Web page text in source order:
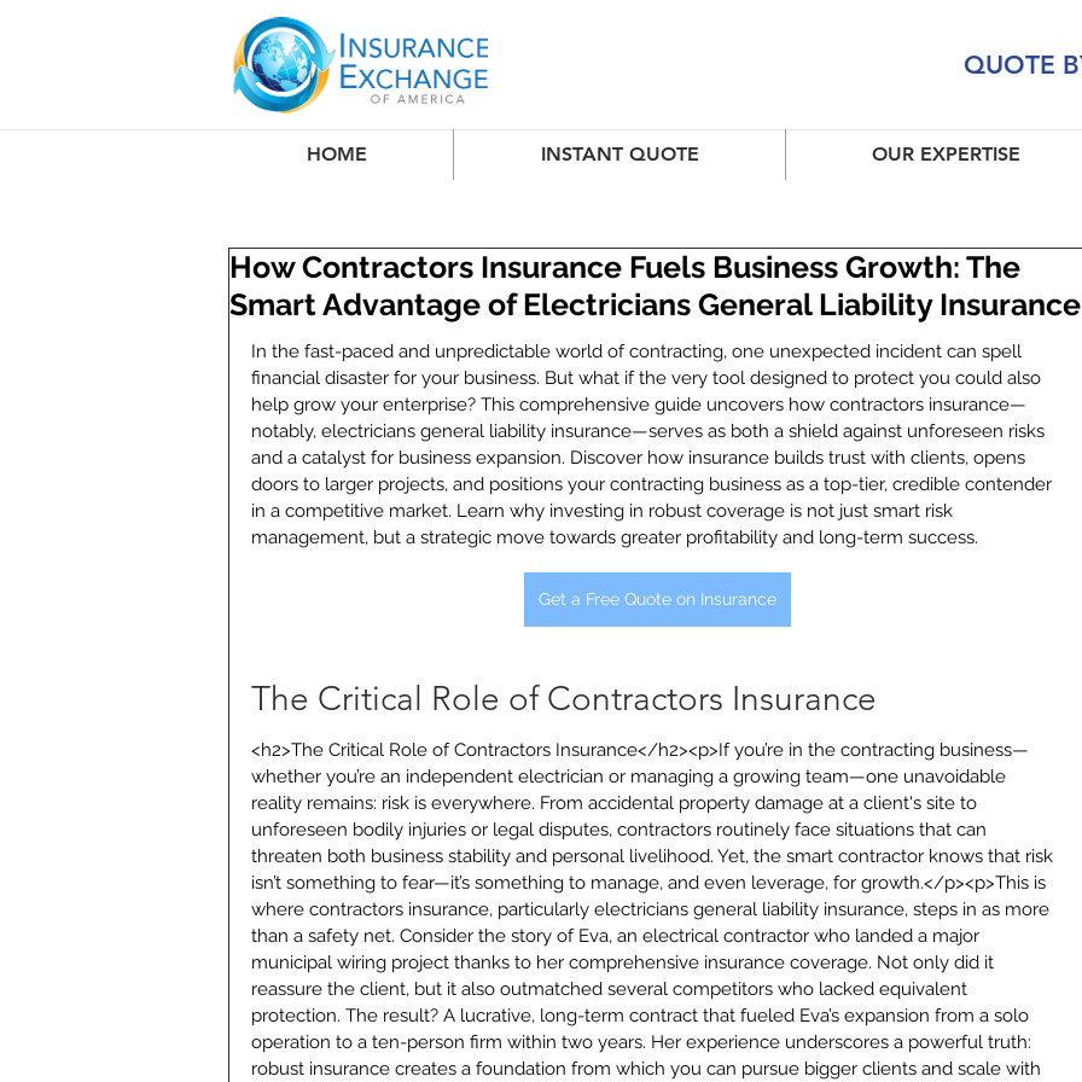
QUOTE
HOME INSTANT QUOTE OUR EXPERTISE
How Contractors Insurance Fuels Business Growth: The
Smart Advantage of Electricians General Liability Insurance
In the fast-paced and unpredictable world of contracting, one unexpected incident can spell
financial disaster for your business. But what if the very tool designed to protect you could also
help grow your enterprise? This comprehensive guide uncovers how contractors insurance—
notably, electricians general liability insurance—serves as both a shield against unforeseen risks
and a catalyst for business expansion. Discover how insurance builds trust with clients, opens
doors to larger projects, and positions your contracting business as a top-tier, credible contender
in a competitive market. Learn why investing in robust coverage is not just smart risk
management, but a strategic move towards greater profitability and long-term success.
Get a Free Quote on Insurance
The Critical Role of Contractors Insurance
<h2>The Critical Role of Contractors Insurance</h2><p>If you’re in the contracting business—
whether you’re an independent electrician or managing a growing team—one unavoidable
reality remains: risk is everywhere. From accidental property damage at a client's site to
unforeseen bodily injuries or legal disputes, contractors routinely face situations that can
threaten both business stability and personal livelihood. Yet, the smart contractor knows that risk
isn’t something to fear—it’s something to manage, and even leverage, for growth.</p><p>This is
where contractors insurance, particularly electricians general liability insurance, steps in as more
than a safety net. Consider the story of Eva, an electrical contractor who landed a major
municipal wiring project thanks to her comprehensive insurance coverage. Not only did it
reassure the client, but it also outmatched several competitors who lacked equivalent
protection. The result? A lucrative, long-term contract that fueled Eva’s expansion from a solo
operation to a ten-person firm within two years. Her experience underscores a powerful truth:
robust insurance creates a foundation from which you can pursue bigger clients and scale with